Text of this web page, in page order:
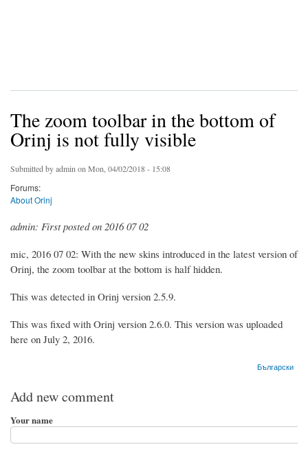
The zoom toolbar in the bottom of
Orinj is not fully visible
Submitted byadmin on Mon, 04/02/2018 - 15:08
Forums:
About Orinj
admin: First posted on 2016 07 02
mic, 2016 07 02: With the new skins introduced in the latest version of
Orinj, the zoom toolbar at the bottom is half hidden.
This was detected in Orinj version 2.5.9.
This was fixed with Orinj version 2.6.0. This version was uploaded
here on July 2, 2016.
Български
Add new comment
Your name